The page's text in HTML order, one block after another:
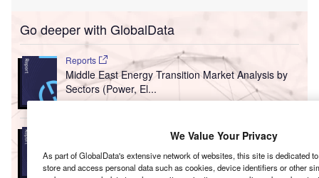
Go deeper with GlobalData
Reports
Middle East Energy Transition Market Analysis by
Sectors (Power, El...
United Kingdom (UK) Renewable Energy Policy
Handbook, 2023 Update
We Value Your Privacy
As part of GlobalData's extensive network of websites, this site is dedicated
store and access personal data such as cookies, device identifiers or other